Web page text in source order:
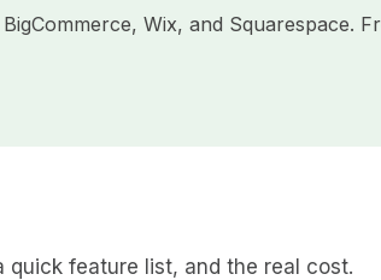
Wix, and Squarespace.
feature list, and the real cost.